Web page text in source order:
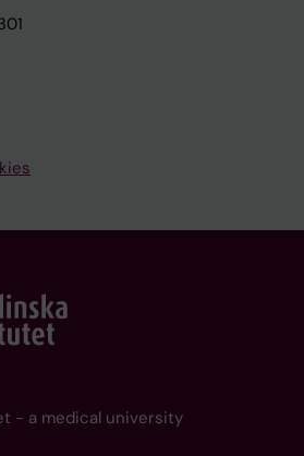
- a medical university